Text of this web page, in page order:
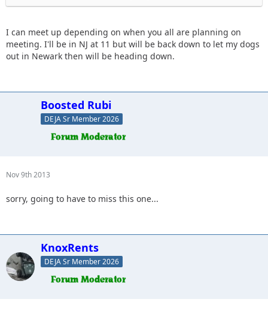
I can meet up depending on when you all are planning on
meeting. I'll be in NJ at 11 but will be back down to let my dogs
out in Newark then will be heading down.
Boosted Rubi
DEJA Sr Member 2026
Nov 9th 2013
sorry, going to have to miss this one...
KnoxRents
DEJA Sr Member 2026